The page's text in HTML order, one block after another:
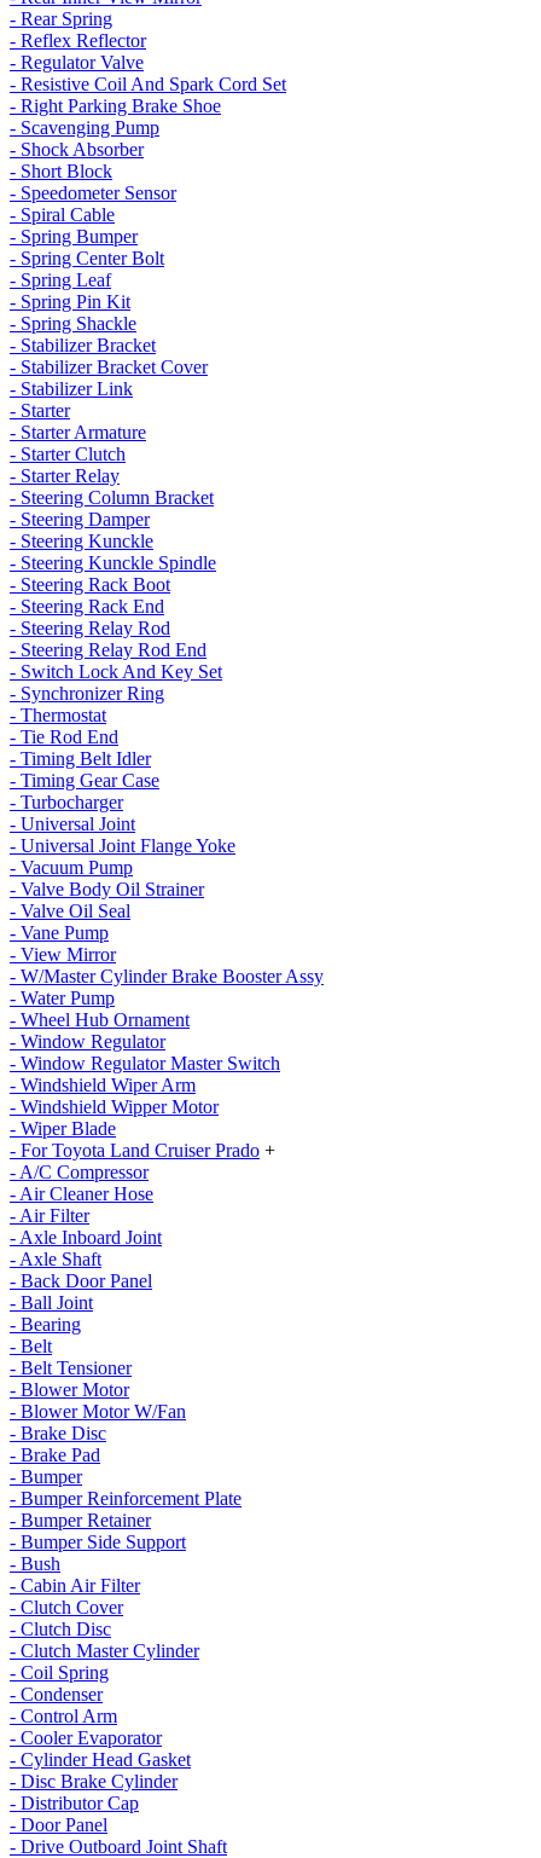
- Rear Spring
- Reflex Reflector
- Regulator Valve
- Resistive Coil And Spark Cord Set
- Right Parking Brake Shoe
- Scavenging Pump
- Shock Absorber
- Short Block
- Speedometer Sensor
- Spiral Cable
- Spring Bumper
- Spring Center Bolt
- Spring Leaf
- Spring Pin Kit
- Spring Shackle
- Stabilizer Bracket
- Stabilizer Bracket Cover
- Stabilizer Link
- Starter
- Starter Armature
- Starter Clutch
- Starter Relay
- Steering Column Bracket
- Steering Damper
- Steering Kunckle
- Steering Kunckle Spindle
- Steering Rack Boot
- Steering Rack End
- Steering Relay Rod
- Steering Relay Rod End
- Switch Lock And Key Set
- Synchronizer Ring
- Thermostat
- Tie Rod End
- Timing Belt Idler
- Timing Gear Case
- Turbocharger
- Universal Joint
- Universal Joint Flange Yoke
- Vacuum Pump
- Valve Body Oil Strainer
- Valve Oil Seal
- Vane Pump
- View Mirror
- W/Master Cylinder Brake Booster Assy
- Water Pump
- Wheel Hub Ornament
- Window Regulator
- Window Regulator Master Switch
- Windshield Wiper Arm
- Windshield Wipper Motor
- Wiper Blade
- For Toyota Land Cruiser Prado +
- A/C Compressor
- Air Cleaner Hose
- Air Filter
- Axle Inboard Joint
- Axle Shaft
- Back Door Panel
- Ball Joint
- Bearing
- Belt
- Belt Tensioner
- Blower Motor
- Blower Motor W/Fan
- Brake Disc
- Brake Pad
- Bumper
- Bumper Reinforcement Plate
- Bumper Retainer
- Bumper Side Support
- Bush
- Cabin Air Filter
- Clutch Cover
- Clutch Disc
- Clutch Master Cylinder
- Coil Spring
- Condenser
- Control Arm
- Cooler Evaporator
- Cylinder Head Gasket
- Disc Brake Cylinder
- Distributor Cap
- Door Panel
- Drive Outboard Joint Shaft